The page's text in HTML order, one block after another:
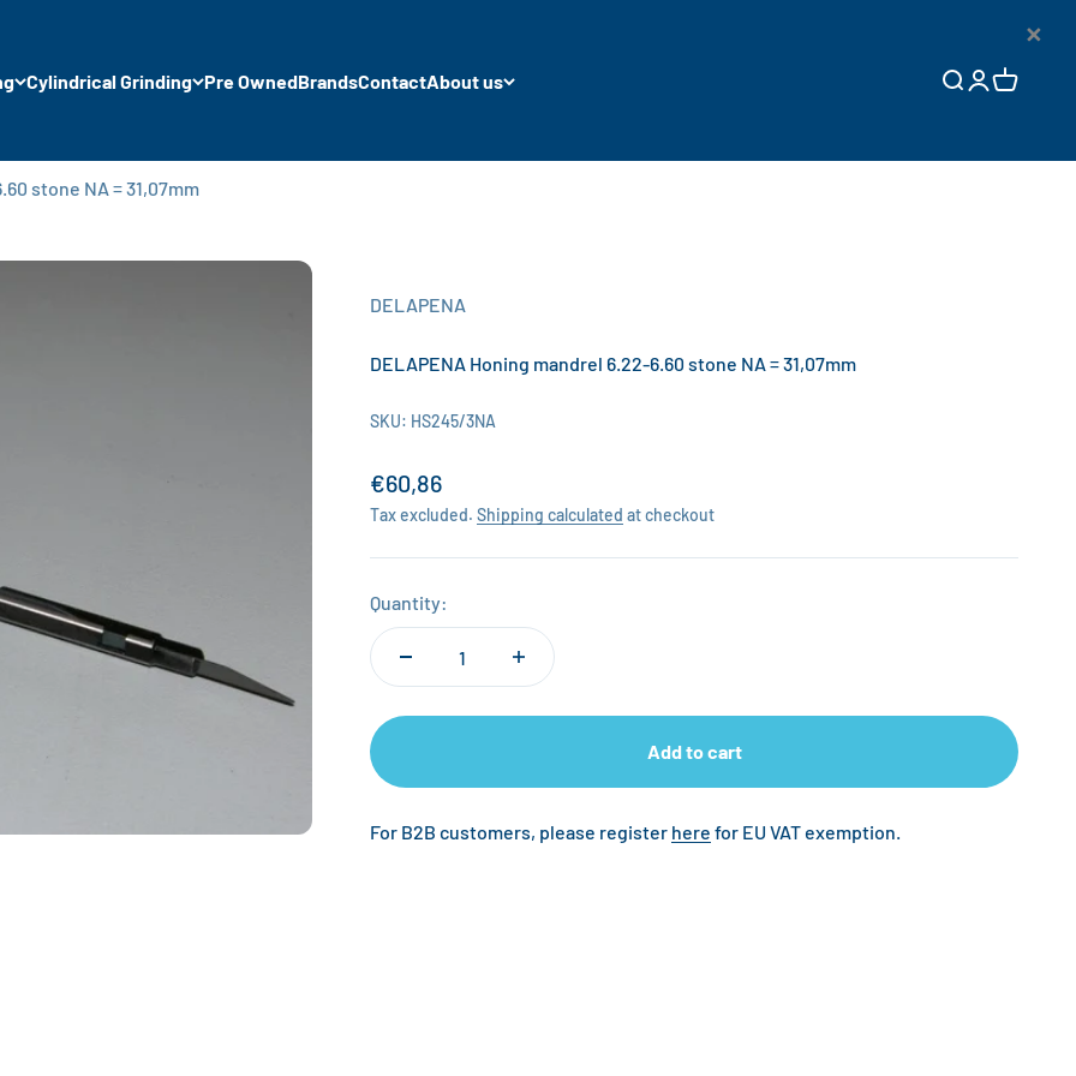
Cylindrical Grinding Pre OwnedBrandsContactAbout us Open search
OpenOpen cart
stone NA = 31,07mm
DELAPENA
DELAPENA Honing mandrel 6.22-6.60 stone NA = 31,07mm
SKU: HS245/3NA
Sale price
€60,86
Tax excluded. Shipping calculated at checkout
Quantity:
Add to cart
For B2B customers, please register here for EU VAT exemption.
×